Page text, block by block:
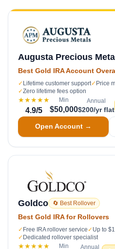
Augusta Precious
Best Gold IRA Account
✓ Lifetime customer support✓ Price
✓Zero lifetime fees option
★★★★★
4.9/5
Min
$50,000
Annual
$200/yr flat
Open Account →
Goldco 🔄 Best Rollover
Best Gold IRA for Rollovers
✓ Free IRA rollover service ✓ Up to
✓ Dedicated rollover specialist
★★★★★ Min Annual